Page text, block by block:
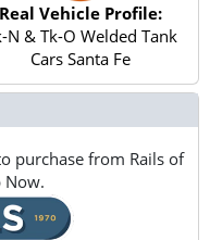
Real Vehicle Profile:
N & Tk-O Welded Tank
Cars Santa Fe
purchase from Rails of
Now.